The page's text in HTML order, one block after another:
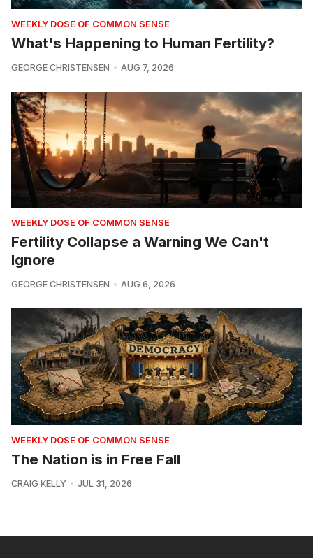
WEEKLY DOSE OF COMMON SENSE
What's Happening to Human Fertility?
GEORGE CHRISTENSEN AUG 7, 2026
WEEKLY DOSE OF COMMON SENSE
Fertility Collapse a Warning We Can't
Ignore
GEORGE CHRISTENSEN AUG 6, 2026
WEEKLY DOSE OF COMMON SENSE
The Nation is in Free Fall
CRAIG KELLY JUL 31, 2026